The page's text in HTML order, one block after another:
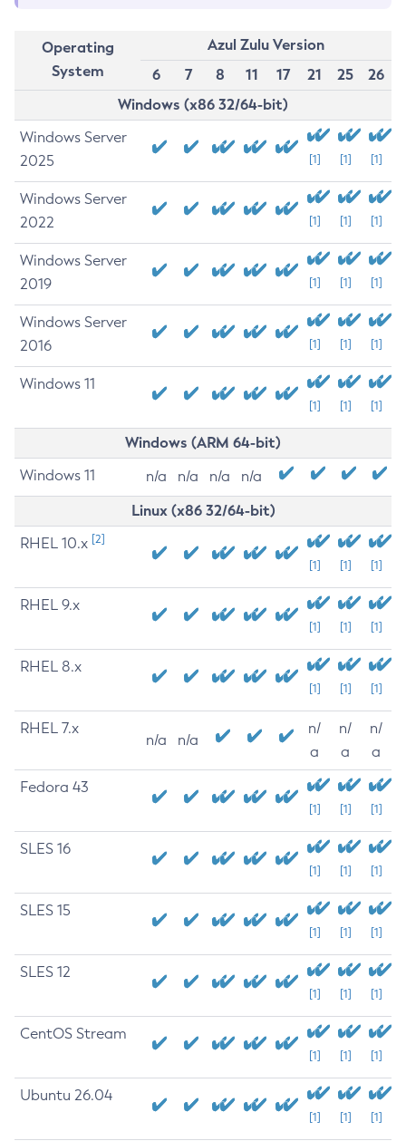
Operating
System
Azul Zulu Version
6
7 8 11 17 21 25
26
Windows (x86 32/64-bit)
Windows Server
2025
[1] [1] [1]
Windows Server
2022
[1] [1] [1]
Windows Server
2019
[1] [1] [1]
Windows Server
2016
[1] [1] [1]
Windows 11
[1] [1] [1]
Windows (ARM 64-bit)
Windows 11 n/a n/a n/a n/a
Linux (x86 32/64-bit)
RHEL 10.x [2]
[1] [1] [1]
RHEL 9.x
[1] [1] [1]
RHEL 8.x
[1] [1] [1]
RHEL 7.x
n/a n/a
n/
a
n/
a
n/
a
Fedora 43
[1] [1] [1]
SLES 16
[1] [1] [1]
SLES 15
[1] [1] [1]
SLES 12
[1] [1] [1]
CentOS Stream
[1] [1] [1]
Ubuntu 26.04
[1] [1] [1]